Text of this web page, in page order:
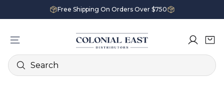
Free Shipping On Orders Over $750
Search